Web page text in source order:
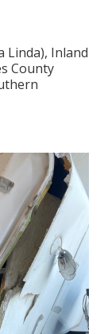
Linda), Inland
County